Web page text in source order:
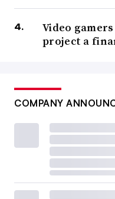
Video
project a
COMPANY